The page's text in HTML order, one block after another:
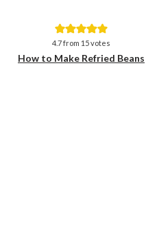
Save
4.7from 15votes
How to Make Refried Beans